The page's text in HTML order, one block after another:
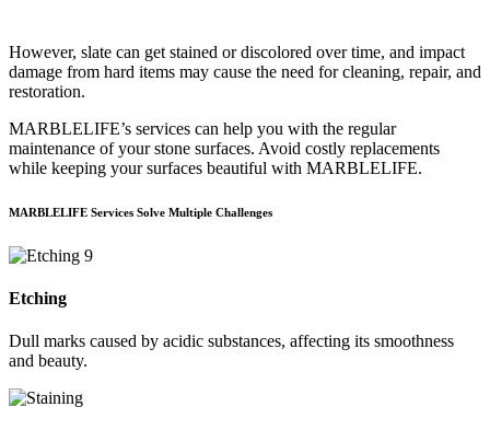
However, slate can get stained or discolored over time, and impact
damage from hard items may cause the need for cleaning, repair, and
restoration.
MARBLELIFE’s services can help you with the regular
maintenance of your stone surfaces. Avoid costly replacements
while keeping your surfaces beautiful with MARBLELIFE.
MARBLELIFE Services Solve Multiple Challenges
Etching
Dull marks caused by acidic substances, affecting its smoothness
and beauty.